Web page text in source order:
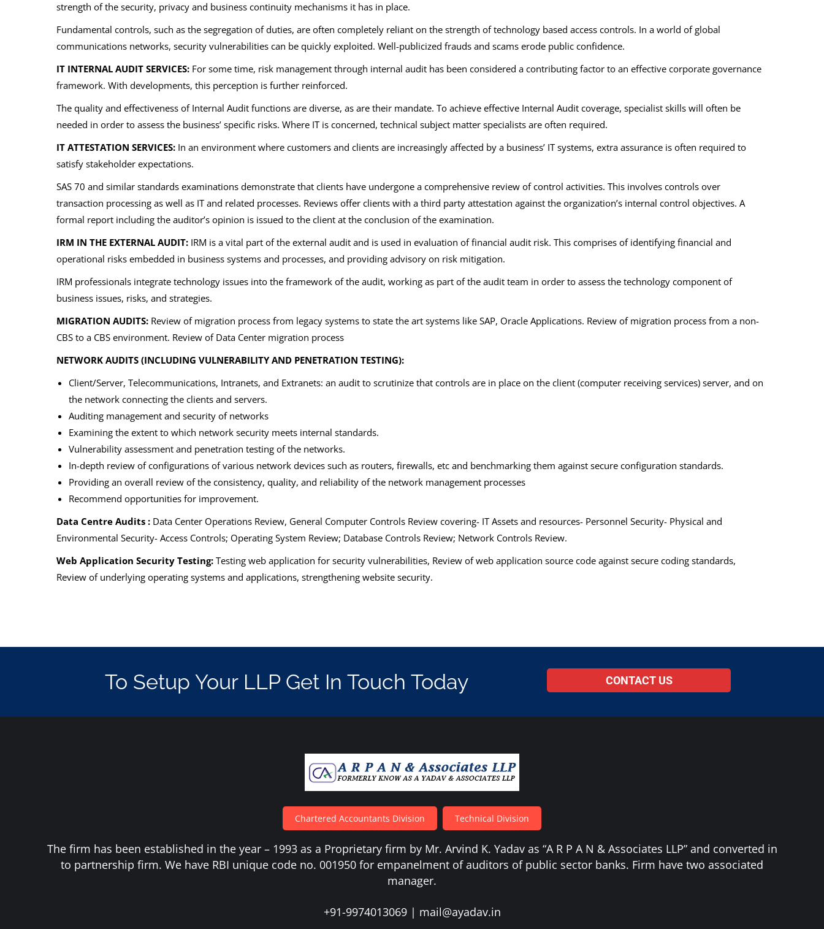
strength of the security, privacy and business continuity mechanisms it has in place.
Fundamental controls, such as the segregation of duties, are often completely reliant on the strength of technology based access controls. In a world of global
communications networks, security vulnerabilities can be quickly exploited. Well-publicized frauds and scams erode public confidence.
IT INTERNAL AUDIT SERVICES: For some time, risk management through internal audit has been considered a contributing factor to an effective corporate governance
framework. With developments, this perception is further reinforced.
The quality and effectiveness of Internal Audit functions are diverse, as are their mandate. To achieve effective Internal Audit coverage, specialist skills will often be
needed in order to assess the business’ specific risks. Where IT is concerned, technical subject matter specialists are often required.
IT ATTESTATION SERVICES: In an environment where customers and clients are increasingly affected by a business’ IT systems, extra assurance is often required to
satisfy stakeholder expectations.
SAS 70 and similar standards examinations demonstrate that clients have undergone a comprehensive review of control activities. This involves controls over
transaction processing as well as IT and related processes. Reviews offer clients with a third party attestation against the organization’s internal control objectives. A
formal report including the auditor’s opinion is issued to the client at the conclusion of the examination.
IRM IN THE EXTERNAL AUDIT: IRM is a vital part of the external audit and is used in evaluation of financial audit risk. This comprises of identifying financial and
operational risks embedded in business systems and processes, and providing advisory on risk mitigation.
IRM professionals integrate technology issues into the framework of the audit, working as part of the audit team in order to assess the technology component of
business issues, risks, and strategies.
MIGRATION AUDITS: Review of migration process from legacy systems to state the art systems like SAP, Oracle Applications. Review of migration process from a non-
CBS to a CBS environment. Review of Data Center migration process
NETWORK AUDITS (INCLUDING VULNERABILITY AND PENETRATION TESTING):
Client/Server, Telecommunications, Intranets, and Extranets: an audit to scrutinize that controls are in place on the client (computer receiving services) server, and on
the network connecting the clients and servers.
Auditing management and security of networks
Examining the extent to which network security meets internal standards.
Vulnerability assessment and penetration testing of the networks.
In-depth review of configurations of various network devices such as routers, firewalls, etc and benchmarking them against secure configuration standards.
Providing an overall review of the consistency, quality, and reliability of the network management processes
Recommend opportunities for improvement.
Data Centre Audits : Data Center Operations Review, General Computer Controls Review covering- IT Assets and resources- Personnel Security- Physical and
Environmental Security- Access Controls; Operating System Review; Database Controls Review; Network Controls Review.
Web Application Security Testing: Testing web application for security vulnerabilities, Review of web application source code against secure coding standards,
Review of underlying operating systems and applications, strengthening website security.
To Setup Your LLP Get In Touch Today CONTACT US
Chartered Accountants Division Technical Division
The firm has been established in the year – 1993 as a Proprietary firm by Mr. Arvind K. Yadav as “A R P A N & Associates LLP” and converted in
to partnership firm. We have RBI unique code no. 001950 for empanelment of auditors of public sector banks. Firm have two associated
manager.
+91-9974013069| mail@ayadav.in